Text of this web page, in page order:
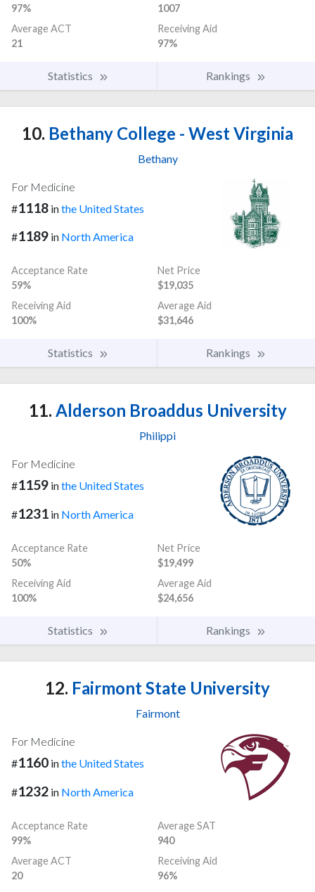
97%
1007
Average ACT
21
Receiving Aid
97%
Statistics Rankings
10. Bethany College - West Virginia
Bethany
For Medicine
#1118 inthe United States
#1189 in North America
Acceptance Rate
59%
Net Price
$19,035
Receiving Aid
100%
Average Aid
$31,646
Statistics Rankings
11. Alderson Broaddus University
Philippi
For Medicine
#1159 inthe United States
#1231 in North America
Acceptance Rate
50%
Net Price
$19,499
Receiving Aid
100%
Average Aid
$24,656
Statistics Rankings
12. Fairmont State University
Fairmont
For Medicine
#1160 inthe United States
#1232 in North America
Acceptance Rate
99%
Average SAT
940
Average ACT
20
Receiving Aid
96%